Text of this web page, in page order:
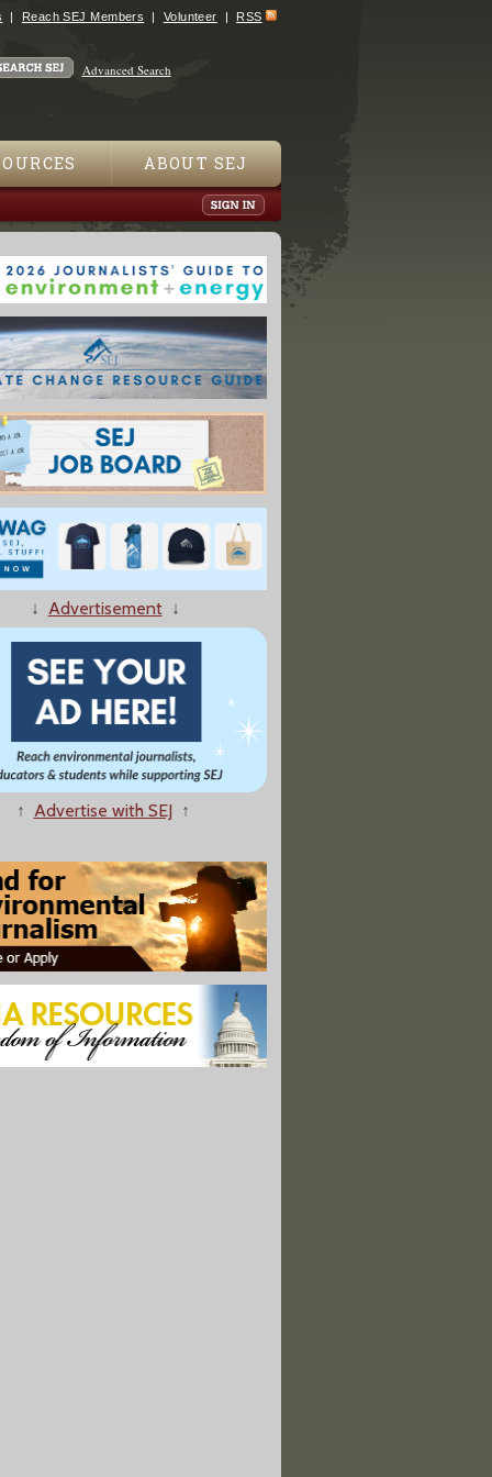
Reach SEJ Members Volunteer RSS
Advanced Search
ABOUT SEJ
Untracked in Texas, Masking Pollution"
Ground' Event Targets Utah Oil And Gas Leasing"
Agree To Slash Export Subsidies for Coal Plants"
Closing All Its Coal-Fired Power Plants By 2025"
Chukchi Sea; Latest to Drop Alaska Efforts"
2007, Vol. 17 No. 2
↓ Advertisement↓
↑ Advertise with SEJ ↑